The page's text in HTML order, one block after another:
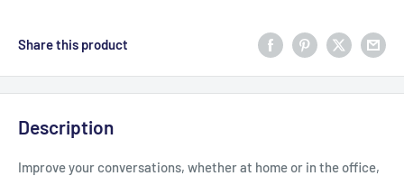
Share this product
Description
Improve your conversations, whether at home or in the office,